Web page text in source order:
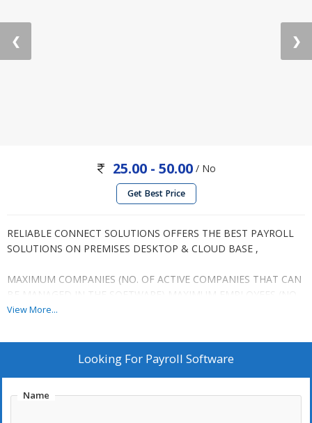
❮ ❯
25.00 - 50.00 / No
Get Best Price
RELIABLE CONNECT SOLUTIONS OFFERS THE BEST PAYROLL
SOLUTIONS ON PREMISES DESKTOP & CLOUD BASE ,
MAXIMUM COMPANIES (NO. OF ACTIVE COMPANIES THAT CAN
BE MANAGED IN THE SOFTWARE) MAXIMUM EMPLOYEES (NO.
OF EMPLOYEE DETAILS THAT CAN BE MANAGED IN THE
BACK END FOR DATABASE STORAGE
View More...
Looking For Payroll Software
Name